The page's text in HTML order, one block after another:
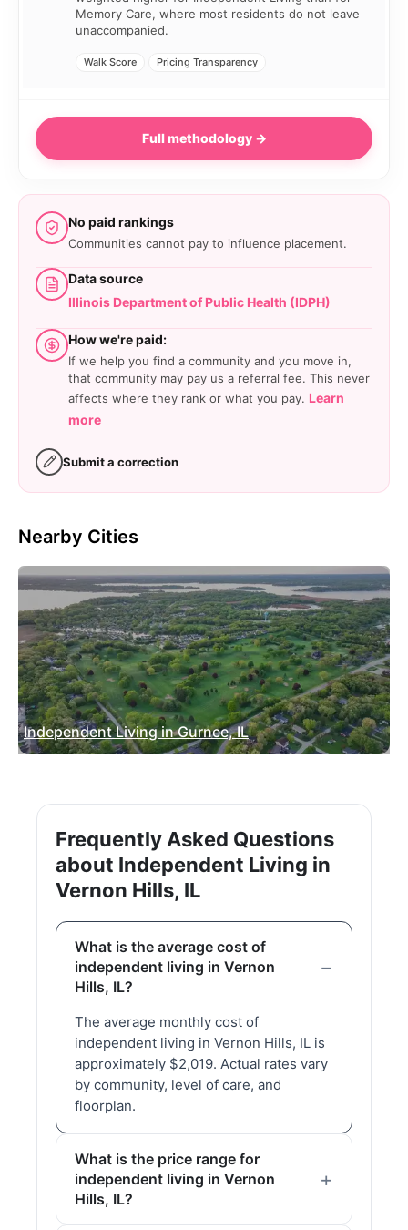
Memory Care, where most residents do not leave
unaccompanied.
Walk Score Pricing Transparency
Full methodology →
No paid rankings
Communities cannot pay to influence placement.
Data source
Illinois Department of Public Health (IDPH)
How we're paid:
If we help you find a community and you move in,
that community may pay us a referral fee. This never
affects where they rank or what you pay. Learn
more
Submit a correction
Nearby Cities
Independent Living in Gurnee, IL
Frequently Asked Questions
about Independent Living in
Vernon Hills, IL
What is the average cost of
independent living in Vernon
Hills, IL?
The average monthly cost of
independent living in Vernon Hills, IL is
approximately $2,019. Actual rates vary
by community, level of care, and
floorplan.
What is the price range for
independent living in Vernon
Hills, IL?